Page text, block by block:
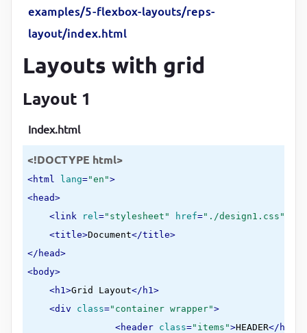
}
margin-bottom
: 10px;
}
margin-top : 10px
}
examples/5-flexbox-layouts/reps-
layout/index.html
Layouts with grid
Layout 1
Index.html
<!DOCTYPE html>
<html lang="en">
<head>
<link rel ="stylesheet" href="./design1.css"
<title>Document</title>
</ head>
<body>
<h1 >Grid Layout</ h1 >
<div class="container wrapper">
<header class="items">HEADER</